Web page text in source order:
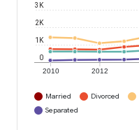
2010 2012
0
1K
2K
3K
Married Divorced
Separated